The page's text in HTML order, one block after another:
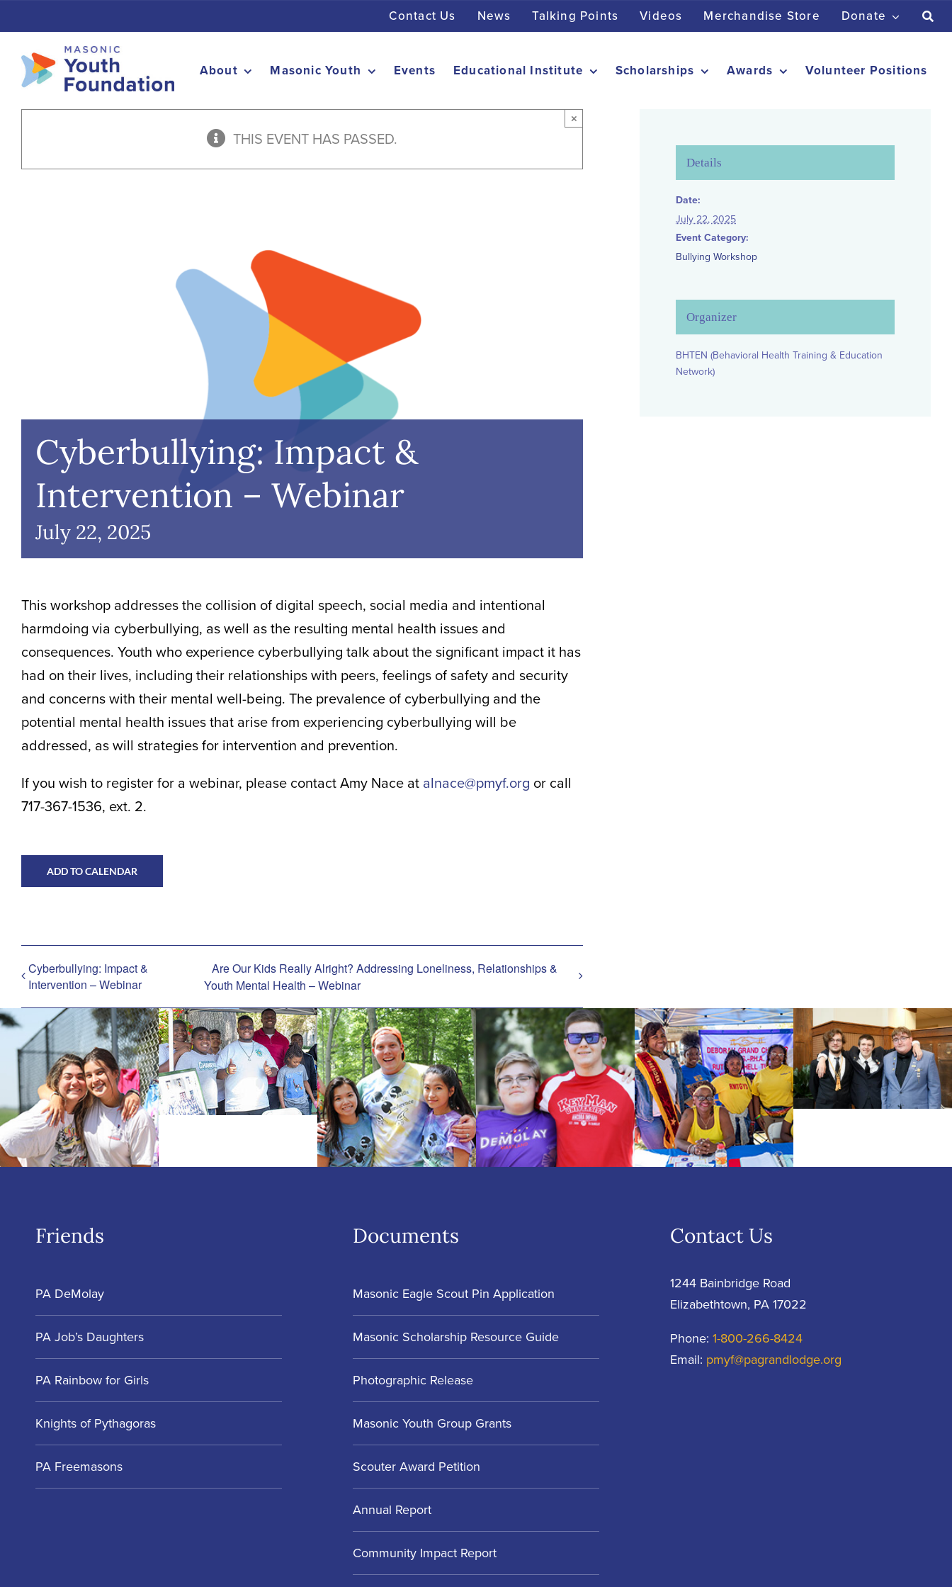
to
content
Contact Us News Talking Points Videos Merchandise Store Donate
About Masonic Youth Events Educational Institute Scholarships Awards Volunteer Positions
THIS EVENT HAS PASSED.
×
Cyberbullying: Impact &
Intervention – Webinar
July 22, 2025
This workshop addresses the collision of digital speech, social media and intentional
harmdoing via cyberbullying, as well as the resulting mental health issues and
consequences. Youth who experience cyberbullying talk about the significant impact it has
had on their lives, including their relationships with peers, feelings of safety and security
and concerns with their mental well-being. The prevalence of cyberbullying and the
potential mental health issues that arise from experiencing cyberbullying will be
addressed, as will strategies for intervention and prevention.
If you wish to register for a webinar, please contact Amy Nace at alnace@pmyf.org or call
717-367-1536, ext. 2.
ADD TO CALENDAR
Cyberbullying: Impact &
Intervention – Webinar
Are Our Kids Really Alright? Addressing Loneliness, Relationships &
Youth Mental Health – Webinar
Details
Date:
July 22, 2025
Event Category:
Bullying Workshop
Organizer
BHTEN (Behavioral Health Training & Education
Network)
Friends
PA DeMolay
PA Job’s Daughters
PA Rainbow for Girls
Knights of Pythagoras
PA Freemasons
Documents
Masonic Eagle Scout Pin Application
Masonic Scholarship Resource Guide
Photographic Release
Masonic Youth Group Grants
Scouter Award Petition
Annual Report
Community Impact Report
Contact Us
1244 Bainbridge Road
Elizabethtown, PA 17022
Phone: 1-800-266-8424
Email: pmyf@pagrandlodge.org